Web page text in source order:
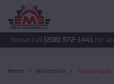
(208) 572-1441 for accurate
Home Wisconsin Sheboygan